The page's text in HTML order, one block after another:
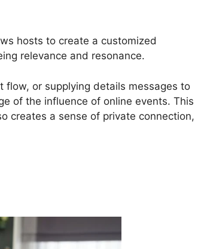
hosts to create a customized
relevance and resonance.
flow, or supplying details messages to
of the influence of online events. This
creates a sense of private connection,